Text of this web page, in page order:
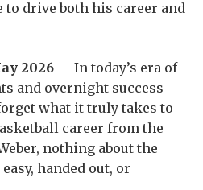
drive both his career and
2026 — In today’s era of
and overnight success
what it truly takes to
career from the
nothing about the
handed out, or